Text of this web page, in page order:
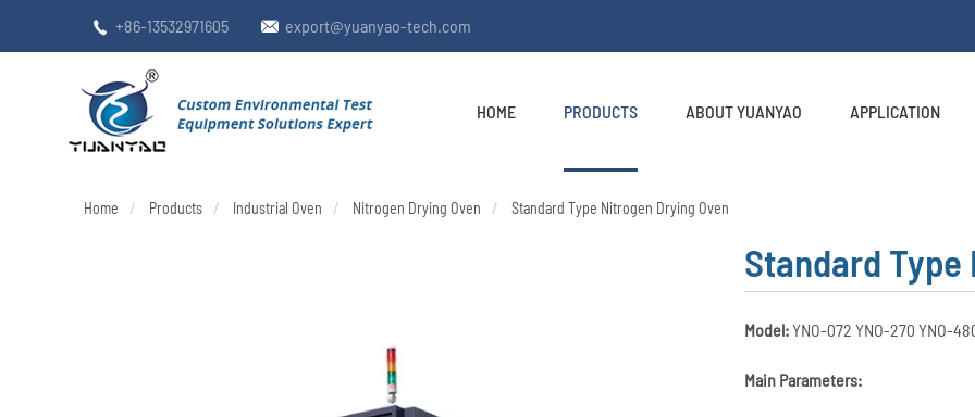
 +86-13532971605  export@yuanyao-tech.com
HOME PRODUCTS ABOUT YUANYAO APPLICATION
Home Products Industrial Oven Nitrogen Drying Oven Standard Type Nitrogen Drying Oven
Standard Type
Model:YNO-072 YNO-270 YNO-
Main Parameters: